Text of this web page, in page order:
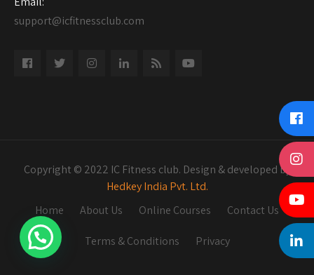
support@icfitnessclub.com
Copyright © 2022 IC Fitness club. Design & developed by
Hedkey India Pvt. Ltd.
Home
About Us Online Courses Contact Us
Terms & Conditions Privacy